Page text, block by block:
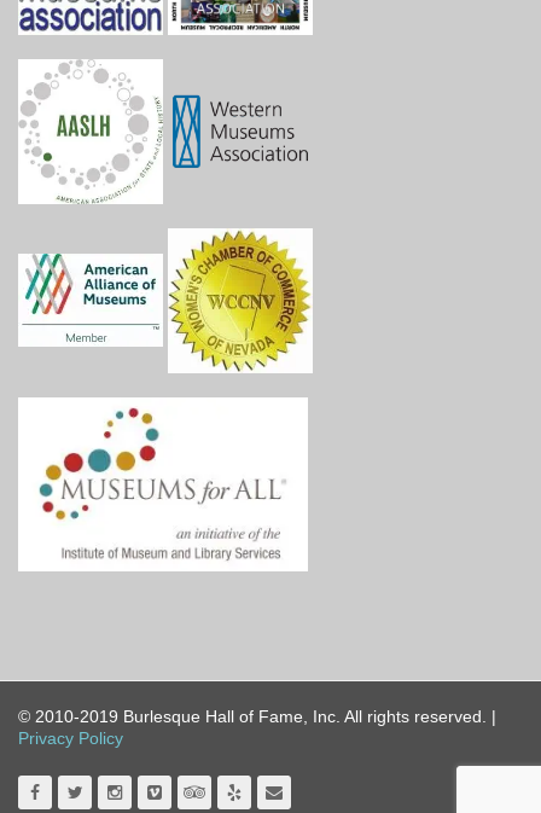
© 2010-2019 Burlesque Hall of Fame, Inc. All rights reserved. |
Privacy Policy